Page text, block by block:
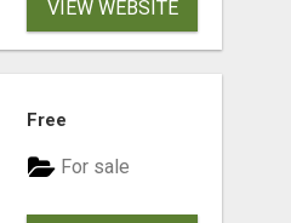
VIEW WEBSITE
Free
For sale